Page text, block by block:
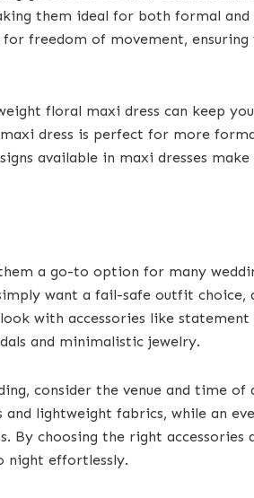
them ideal for both formal and
freedom of movement, ensuring
floral maxi dress can keep
dress is perfect for more
available in maxi dresses
a go-to option for many
want a fail-safe outfit choice,
with accessories like
and minimalistic jewelry.
consider the venue and time of
lightweight fabrics, while an
By choosing the right accessories
night effortlessly.